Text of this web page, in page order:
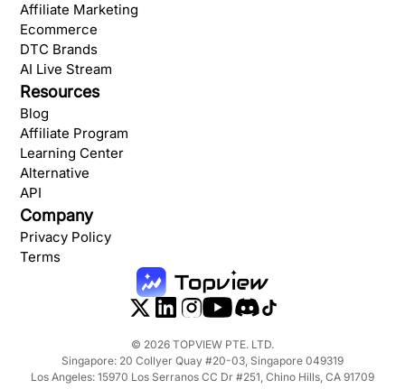
Affiliate Marketing
Ecommerce
DTC Brands
AI Live Stream
Resources
Blog
Affiliate Program
Learning Center
Alternative
API
Company
Privacy Policy
Terms
© 2026 TOPVIEW PTE. LTD.
Singapore: 20 Collyer Quay #20-03, Singapore 049319
Los Angeles: 15970 Los Serranos CC Dr #251, Chino Hills, CA 91709